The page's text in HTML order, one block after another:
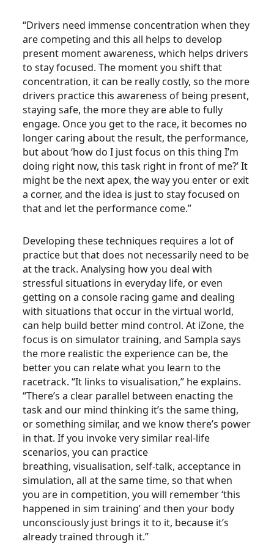
“Drivers need immense concentration when they
are competing and this all helps to develop
present moment awareness, which helps drivers
to stay focused. The moment you shift that
concentration, it can be really costly, so the more
drivers practice this awareness of being present,
staying safe, the more they are able to fully
engage. Once you get to the race, it becomes no
longer caring about the result, the performance,
but about ‘how do I just focus on this thing I’m
doing right now, this task right in front of me?’ It
might be the next apex, the way you enter or exit
a corner, and the idea is just to stay focused on
that and let the performance come.”
Developing these techniques requires a lot of
practice but that does not necessarily need to be
at the track. Analysing how you deal with
stressful situations in everyday life, or even
getting on a console racing game and dealing
with situations that occur in the virtual world,
can help build better mind control. At iZone, the
focus is on simulator training, and Sampla says
the more realistic the experience can be, the
better you can relate what you learn to the
racetrack. “It links to visualisation,” he explains.
“There’s a clear parallel between enacting the
task and our mind thinking it’s the same thing,
or something similar, and we know there’s power
in that. If you invoke very similar real-life
scenarios, you can practice
breathing, visualisation, self-talk, acceptance in
simulation, all at the same time, so that when
you are in competition, you will remember ‘this
happened in sim training’ and then your body
unconsciously just brings it to it, because it’s
already trained through it.”